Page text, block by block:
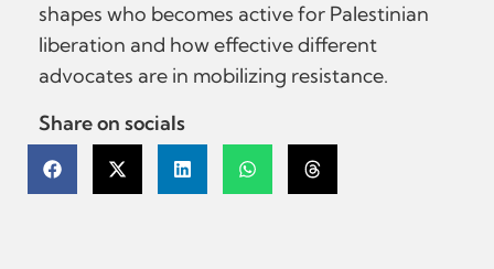
shapes who becomes active for Palestinian
liberation and how effective different
advocates are in mobilizing resistance.
Share on socials